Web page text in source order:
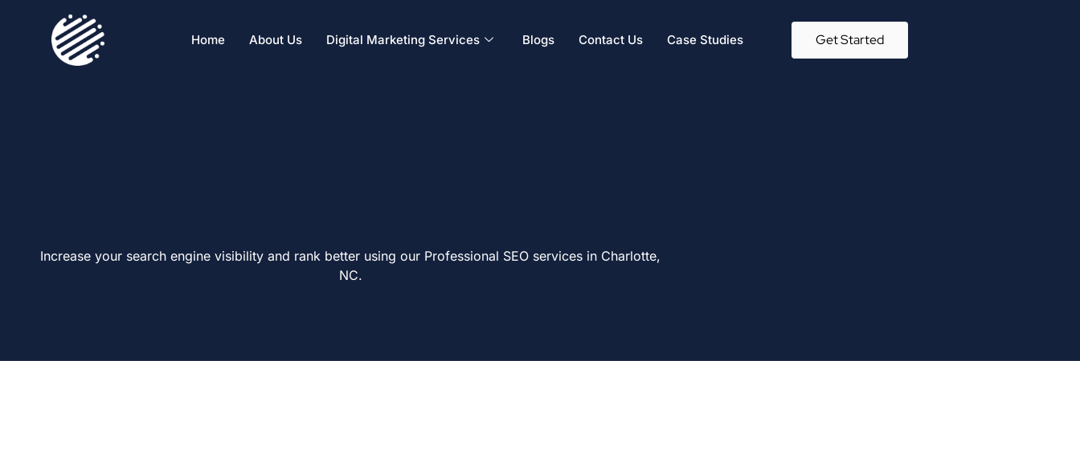
Home About Us Digital Marketing Services Blogs Contact Us Case Studies Get Started
Increase your search engine visibility and rank better using our Professional SEO services in Charlotte,
NC.